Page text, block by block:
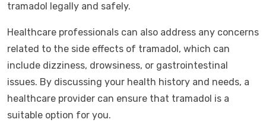
tramadol legally and safely.
Healthcare professionals can also address any concerns
related to the side effects of tramadol, which can
include dizziness, drowsiness, or gastrointestinal
issues. By discussing your health history and needs, a
healthcare provider can ensure that tramadol is a
suitable option for you.